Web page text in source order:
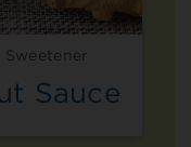
Sweetener
Sauce